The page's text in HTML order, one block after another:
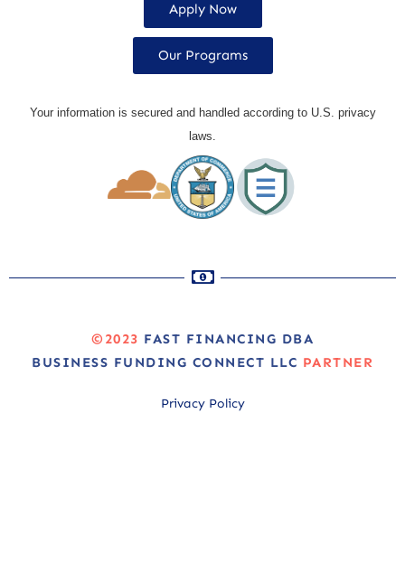
Apply Now
Our Programs
Your information is secured and handled according to U.S. privacy
laws.
©2023 FAST FINANCING DBA
BUSINESS FUNDING CONNECT LLC PARTNER
Privacy Policy